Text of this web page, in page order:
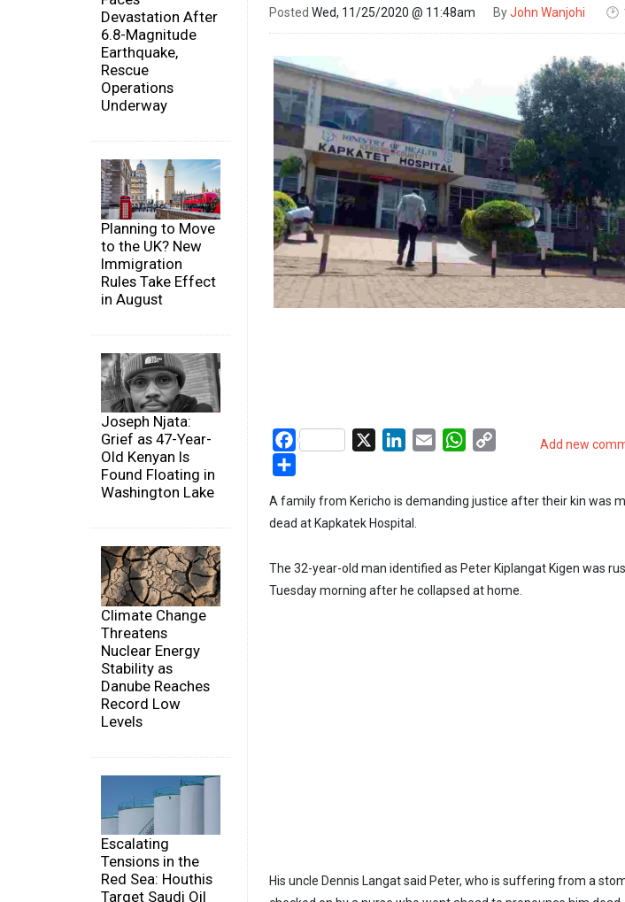
Devastation After
6.8-Magnitude
Earthquake,
Rescue
Operations
Underway
Planning to Move
to the UK? New
Immigration
Rules Take Effect
in August
Joseph Njata:
Grief as 47-Year-
Old Kenyan Is
Found Floating in
Washington Lake
Climate Change
Threatens
Nuclear Energy
Stability as
Danube Reaches
Record Low
Levels
Escalating
Tensions in the
Red Sea: Houthis
Target Saudi Oil
Posted Wed, 11/25/2020 @ 11:48am ByJohn Wanjohi 🕑
Add new
Facebook LinkedIn
Email WhatsApp
A family from Kericho is demanding justice after their kin was
dead at Kapkatek Hospital.
The 32-year-old man identified as Peter Kiplangat Kigen was
Tuesday morning after he collapsed at home.
His uncle Dennis Langat said Peter, who is suffering from a